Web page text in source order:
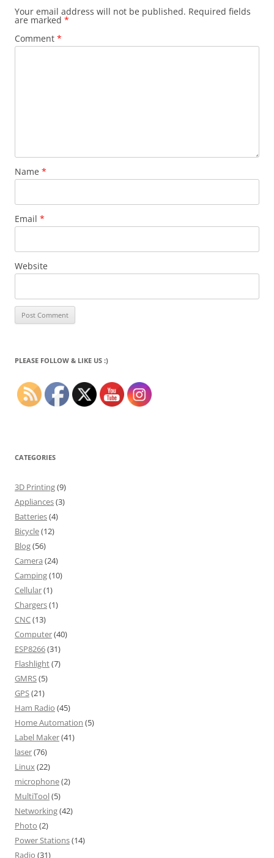
Your email address will not be published. Required fields
are marked *
Comment *
Name *
Email *
Website
PLEASE FOLLOW & LIKE US :)
CATEGORIES
3D Printing(9)
Appliances(3)
Batteries(4)
Bicycle(12)
Blog(56)
Camera (24)
Camping(10)
Cellular(1)
Chargers(1)
CNC(13)
Computer(40)
ESP8266(31)
Flashlight(7)
GMRS(5)
GPS(21)
Ham Radio (45)
Home Automation (5)
Label Maker(41)
laser(76)
Linux(22)
microphone(2)
MultiTool(5)
Networking(42)
Photo (2)
Power Stations(14)
Radio (31)